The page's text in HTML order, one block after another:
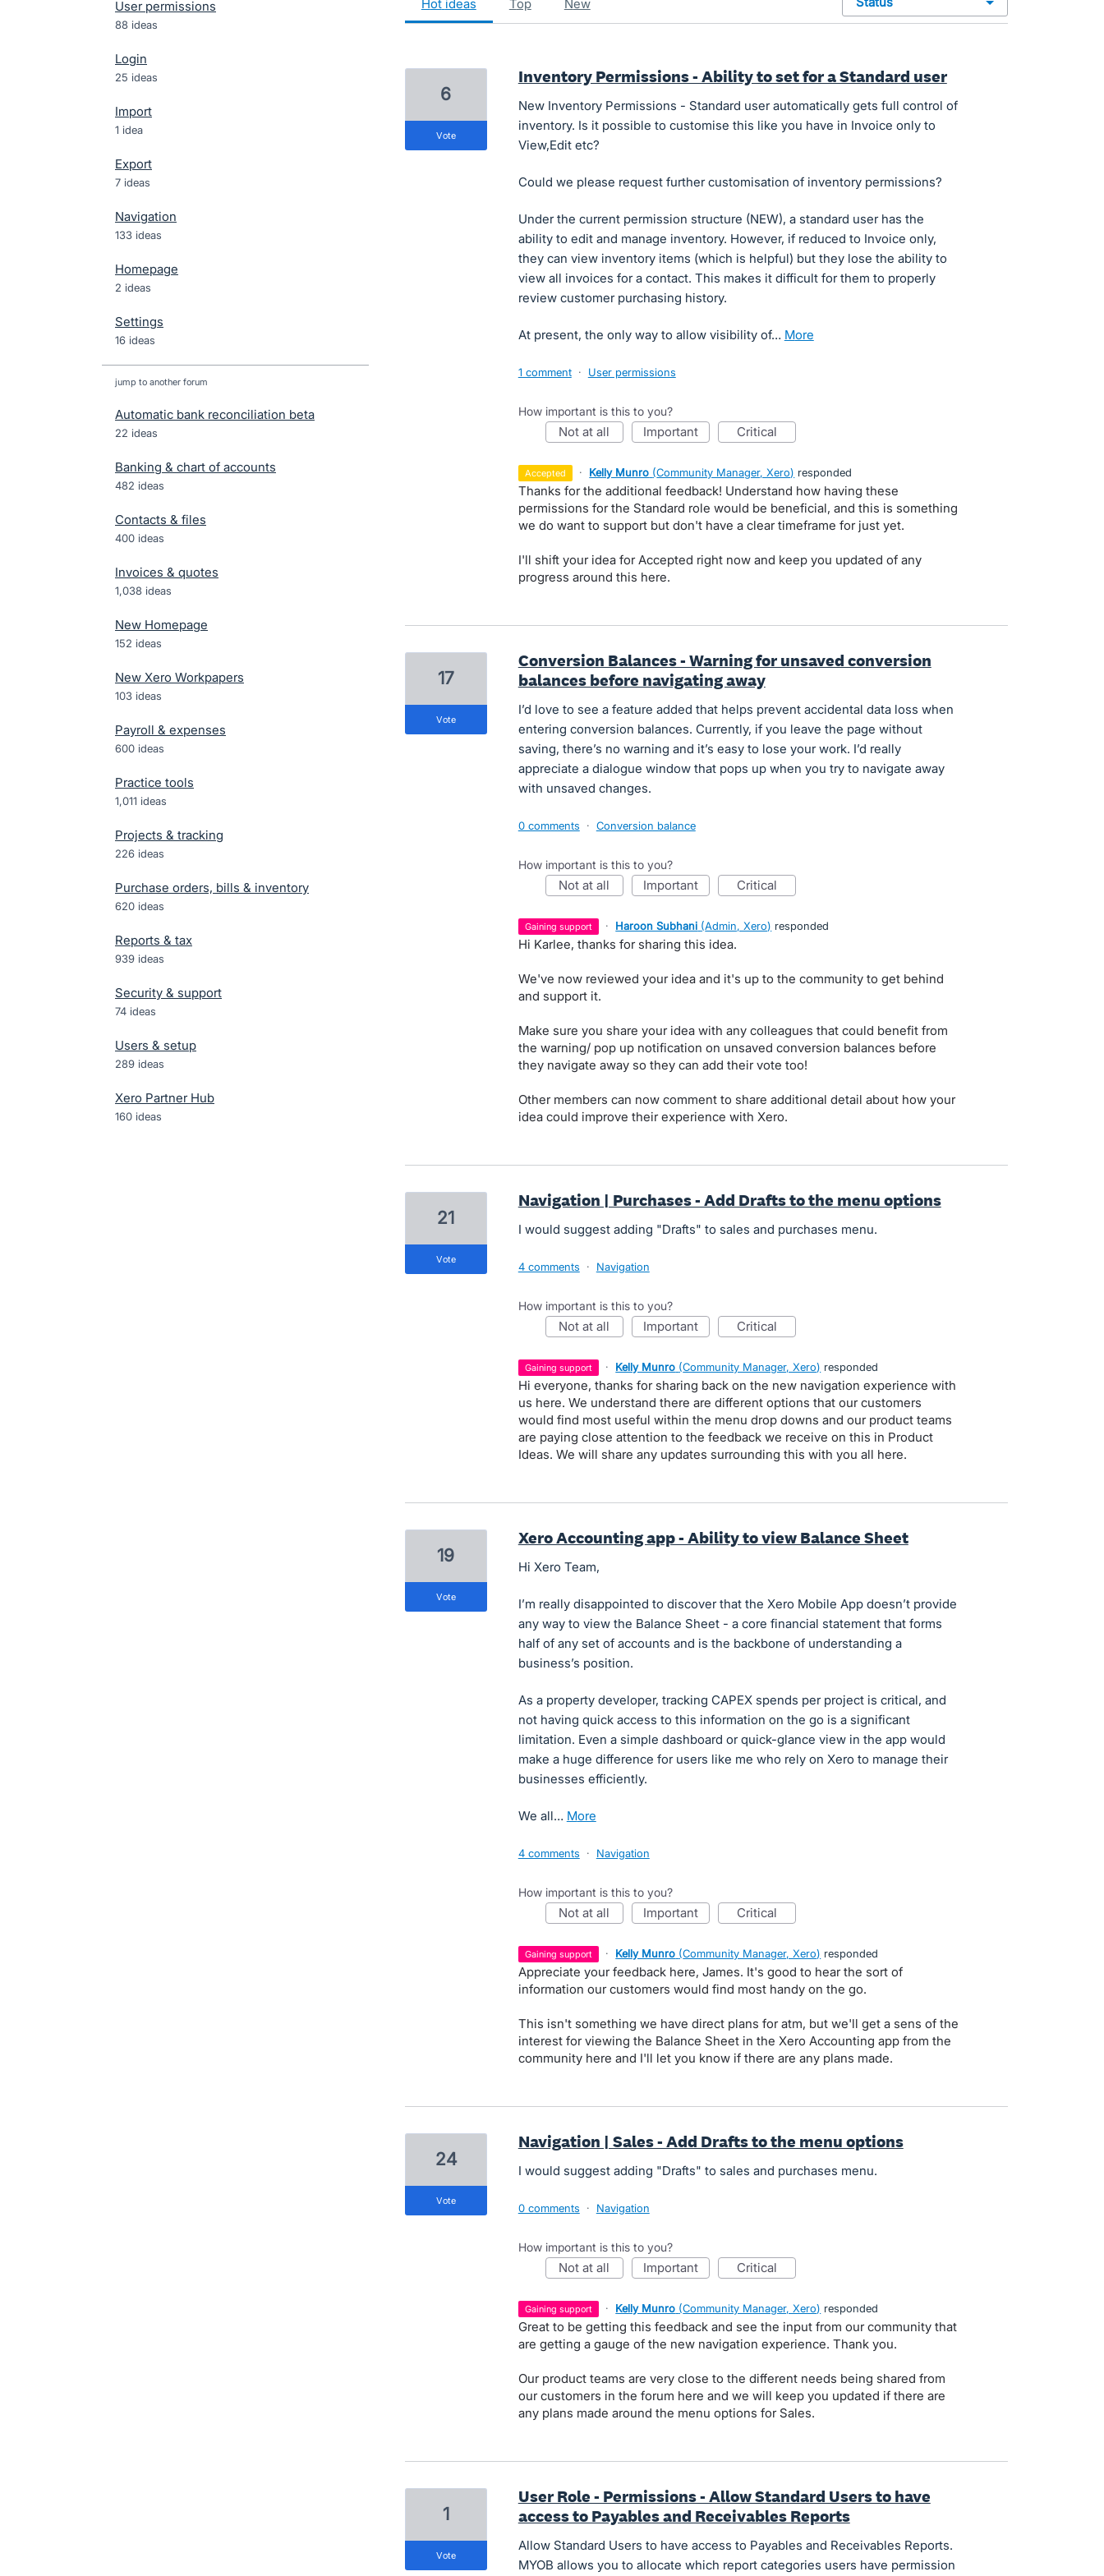
User permissions
88 ideas
Login
25 ideas
Import
1 idea
Export
7 ideas
Navigation
133 ideas
Homepage
2 ideas
Settings
16 ideas
jump to another forum
Automatic bank reconciliation beta
22 ideas
Banking & chart of accounts
482 ideas
Contacts & files
400 ideas
Invoices & quotes
1,038 ideas
New Homepage
152 ideas
New Xero Workpapers
103 ideas
Payroll & expenses
600 ideas
Practice tools
1,011 ideas
Projects & tracking
226 ideas
Purchase orders, bills & inventory
620 ideas
Reports & tax
939 ideas
Security & support
74 ideas
Users & setup
289 ideas
Xero Partner Hub
160 ideas
hot ideas top new
Inventory Permissions - Ability to set for a Standard user
New Inventory Permissions - Standard user automatically gets full control of
inventory. Is it possible to customise this like you have in Invoice only to
View,Edit etc?
Could we please request further customisation of inventory permissions?
Under the current permission structure (NEW), a standard user has the
ability to edit and manage inventory. However, if reduced to Invoice only,
they can view inventory items (which is helpful) but they lose the ability to
view all invoices for a contact. This makes it difficult for them to properly
review customer purchasing history.
At present, the only way to allow visibility of… more
6
vote
1 comment · User permissions
How important is this to you?
not at all important critical
accepted · Kelly Munro (Community Manager, Xero) responded
Thanks for the additional feedback! Understand how having these
permissions for the Standard role would be beneficial, and this is something
we do want to support but don't have a clear timeframe for just yet.
I'll shift your idea for Accepted right now and keep you updated of any
progress around this here.
Conversion Balances - Warning for unsaved conversion
balances before navigating away
I’d love to see a feature added that helps prevent accidental data loss when
entering conversion balances. Currently, if you leave the page without
saving, there’s no warning and it’s easy to lose your work. I’d really
appreciate a dialogue window that pops up when you try to navigate away
with unsaved changes.
17
vote
0 comments · Conversion balance
How important is this to you?
not at all important critical
gaining support · Haroon Subhani (Admin, Xero) responded
Hi Karlee, thanks for sharing this idea.
We've now reviewed your idea and it's up to the community to get behind
and support it.
Make sure you share your idea with any colleagues that could benefit from
the warning/ pop up notification on unsaved conversion balances before
they navigate away so they can add their vote too!
Other members can now comment to share additional detail about how your
idea could improve their experience with Xero.
Navigation | Purchases - Add Drafts to the menu options
I would suggest adding "Drafts" to sales and purchases menu.
21
vote
4 comments · Navigation
How important is this to you?
not at all important critical
gaining support · Kelly Munro (Community Manager, Xero) responded
Hi everyone, thanks for sharing back on the new navigation experience with
us here. We understand there are different options that our customers
would find most useful within the menu drop downs and our product teams
are paying close attention to the feedback we receive on this in Product
Ideas. We will share any updates surrounding this with you all here.
Xero Accounting app - Ability to view Balance Sheet
Hi Xero Team,
I’m really disappointed to discover that the Xero Mobile App doesn’t provide
any way to view the Balance Sheet - a core financial statement that forms
half of any set of accounts and is the backbone of understanding a
business’s position.
As a property developer, tracking CAPEX spends per project is critical, and
not having quick access to this information on the go is a significant
limitation. Even a simple dashboard or quick-glance view in the app would
make a huge difference for users like me who rely on Xero to manage their
businesses efficiently.
We all… more
19
vote
4 comments · Navigation
How important is this to you?
not at all important critical
gaining support · Kelly Munro (Community Manager, Xero) responded
Appreciate your feedback here, James. It's good to hear the sort of
information our customers would find most handy on the go.
This isn't something we have direct plans for atm, but we'll get a sens of the
interest for viewing the Balance Sheet in the Xero Accounting app from the
community here and I'll let you know if there are any plans made.
Navigation | Sales - Add Drafts to the menu options
I would suggest adding "Drafts" to sales and purchases menu.
24
vote
0 comments · Navigation
How important is this to you?
not at all important critical
gaining support · Kelly Munro (Community Manager, Xero) responded
Great to be getting this feedback and see the input from our community that
are getting a gauge of the new navigation experience. Thank you.
Our product teams are very close to the different needs being shared from
our customers in the forum here and we will keep you updated if there are
any plans made around the menu options for Sales.
User Role - Permissions - Allow Standard Users to have
access to Payables and Receivables Reports
Allow Standard Users to have access to Payables and Receivables Reports.
MYOB allows you to allocate which report categories users have permission
1
vote